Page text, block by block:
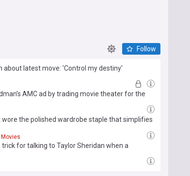
Follow
about latest move: 'Control my destiny'
AMC ad by trading movie theater for the
wore the polished wardrobe staple that simplifies
Movies
for talking to Taylor Sheridan when a